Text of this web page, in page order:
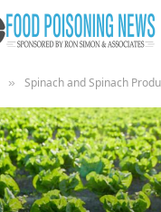
» Spinach and Spinach Products Recalled Due to